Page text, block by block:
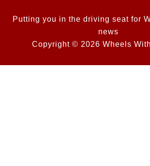
Putting you in the driving seat for
news
Copyright © 2026 Wheels